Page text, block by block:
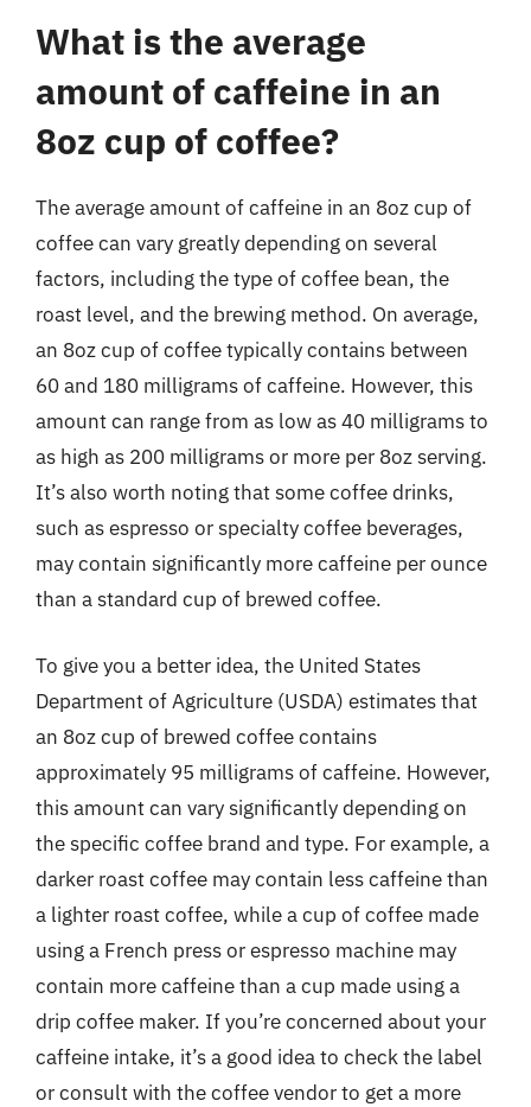
What is the average
amount of caffeine in an
8oz cup of coffee?
The average amount of caffeine in an 8oz cup of
coffee can vary greatly depending on several
factors, including the type of coffee bean, the
roast level, and the brewing method. On average,
an 8oz cup of coffee typically contains between
60 and 180 milligrams of caffeine. However, this
amount can range from as low as 40 milligrams to
as high as 200 milligrams or more per 8oz serving.
It’s also worth noting that some coffee drinks,
such as espresso or specialty coffee beverages,
may contain significantly more caffeine per ounce
than a standard cup of brewed coffee.
To give you a better idea, the United States
Department of Agriculture (USDA) estimates that
an 8oz cup of brewed coffee contains
approximately 95 milligrams of caffeine. However,
this amount can vary significantly depending on
the specific coffee brand and type. For example, a
darker roast coffee may contain less caffeine than
a lighter roast coffee, while a cup of coffee made
using a French press or espresso machine may
contain more caffeine than a cup made using a
drip coffee maker. If you’re concerned about your
caffeine intake, it’s a good idea to check the label
or consult with the coffee vendor to get a more